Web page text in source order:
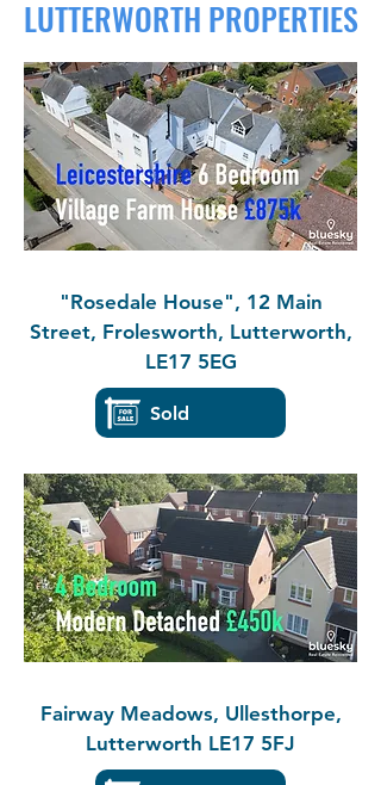
LUTTERWORTH PROPERTIES
"Rosedale House", 12 Main
Street, Frolesworth, Lutterworth,
LE17 5EG
Sold
Fairway Meadows, Ullesthorpe,
Lutterworth LE17 5FJ